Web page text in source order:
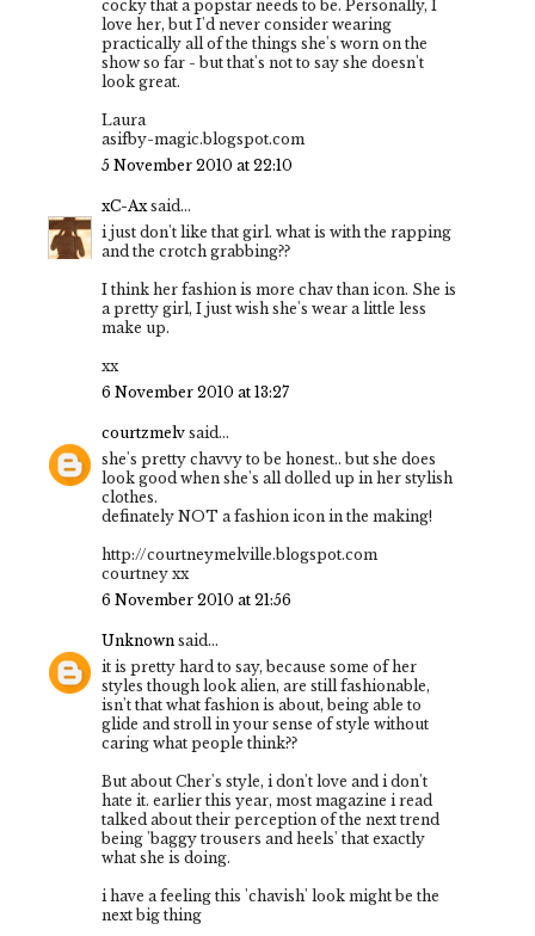
cocky that a popstar needs to be. Personally, I
love her, but I'd never consider wearing
practically all of the things she's worn on the
show so far - but that's not to say she doesn't
look great.
Laura
asifby-magic.blogspot.com
5 November 2010 at 22:10
xC-Axsaid...
i just don't like that girl. what is with the rapping
and the crotch grabbing??
I think her fashion is more chav than icon. She is
a pretty girl, I just wish she's wear a little less
make up.
xx
6 November 2010 at 13:27
courtzmelv said...
she's pretty chavvy to be honest.. but she does
look good when she's all dolled up in her stylish
clothes.
definately NOT a fashion icon in the making!
http://courtneymelville.blogspot.com
courtney xx
6 November 2010 at 21:56
Unknown said...
it is pretty hard to say, because some of her
styles though look alien, are still fashionable,
isn't that what fashion is about, being able to
glide and stroll in your sense of style without
caring what people think??
But about Cher's style, i don't love and i don't
hate it. earlier this year, most magazine i read
talked about their perception of the next trend
being 'baggy trousers and heels' that exactly
what she is doing.
i have a feeling this 'chavish' look might be the
next big thing